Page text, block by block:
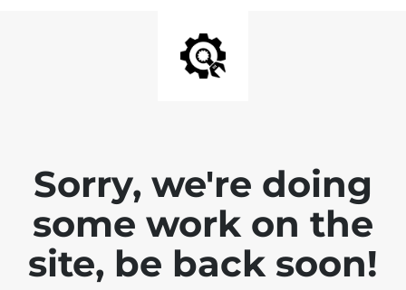
Sorry, we're doing
some work on the
site, be back soon!